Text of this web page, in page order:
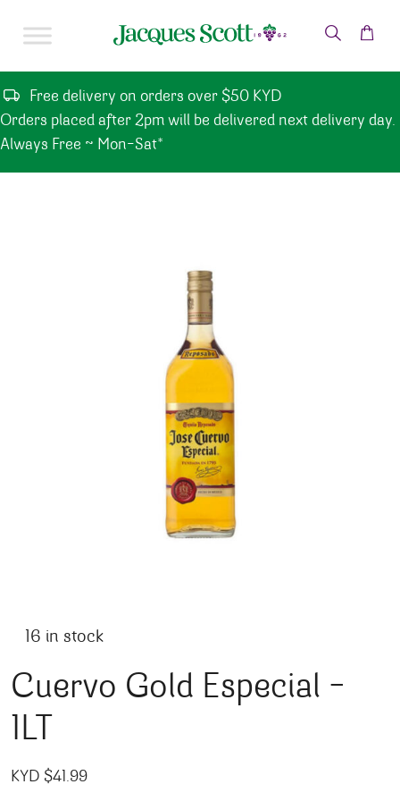
Free delivery on orders over $50 KYD
Orders placed after 2pm will be delivered next delivery day.
Always Free ~ Mon-Sat*
16 in stock
Cuervo Gold Especial –
1LT
KYD $41.99